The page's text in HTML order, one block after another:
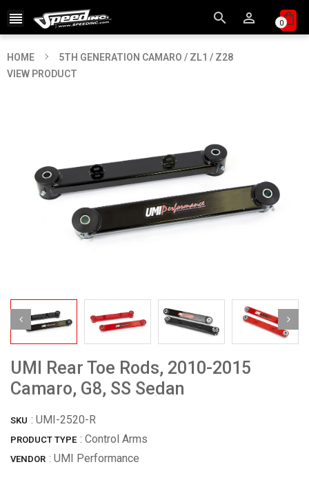
   0
HOME
5TH GENERATION CAMARO / ZL1 / Z28
VIEW PRODUCT
UMI Rear Toe Rods, 2010-2015
Camaro, G8, SS Sedan
SKU : UMI-2520-R
PRODUCT TYPE : Control Arms
VENDOR : UMI Performance